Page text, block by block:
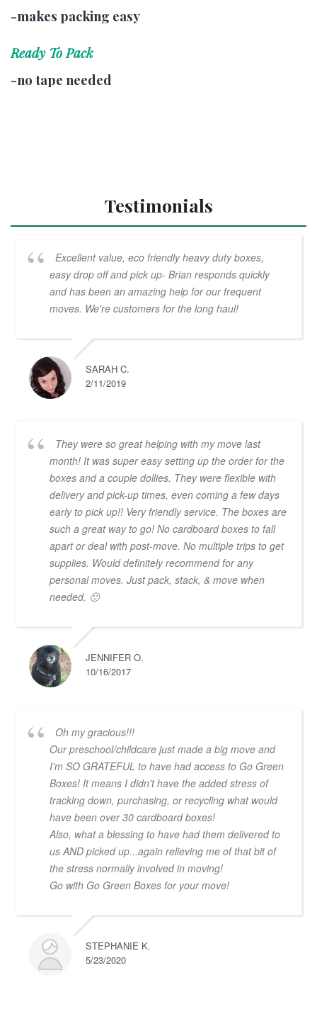
-makes packing easy
Ready To Pack
-no tape needed
Testimonials
Excellent value, eco friendly heavy duty boxes,
easy drop off and pick up- Brian responds quickly
and has been an amazing help for our frequent
moves. We're customers for the long haul!
SARAH C.
2/11/2019
They were so great helping with my move last
month! It was super easy setting up the order for the
boxes and a couple dollies. They were flexible with
delivery and pick-up times, even coming a few days
early to pick up!! Very friendly service. The boxes are
such a great way to go! No cardboard boxes to fall
apart or deal with post-move. No multiple trips to get
supplies. Would definitely recommend for any
personal moves. Just pack, stack, & move when
needed. 🙂
JENNIFER O.
10/16/2017
Oh my gracious!!!
Our preschool/childcare just made a big move and
I'm SO GRATEFUL to have had access to Go Green
Boxes! It means I didn't have the added stress of
tracking down, purchasing, or recycling what would
have been over 30 cardboard boxes!
Also, what a blessing to have had them delivered to
us AND picked up...again relieving me of that bit of
the stress normally involved in moving!
Go with Go Green Boxes for your move!
STEPHANIE K.
5/23/2020